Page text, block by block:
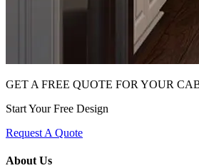
GET A FREE QUOTE FOR YOUR
Start Your Free Design
Request A Quote
About Us